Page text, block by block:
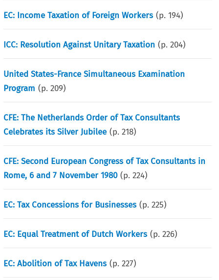
EC: Income Taxation of Foreign Workers (p.194)
ICC: Resolution Against Unitary Taxation (p.204)
United States-France Simultaneous Examination
Program (p.209)
CFE: The Netherlands Order of Tax Consultants
Celebrates its Silver Jubilee (p.218)
CFE: Second European Congress of Tax Consultants in
Rome, 6 and 7 November 1980 (p.224)
EC: Tax Concessions for Businesses (p.225)
EC: Equal Treatment of Dutch Workers (p.226)
EC: Abolition of Tax Havens (p.227)